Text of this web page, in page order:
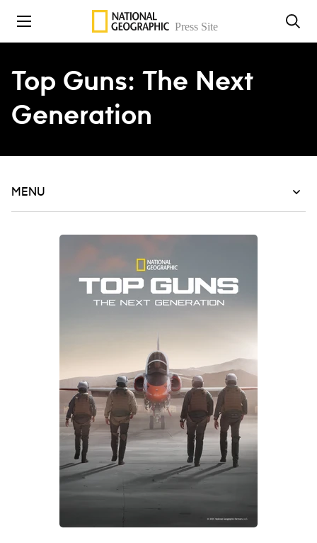
Skip to content
Top Guns: The Next
Generation
MENU